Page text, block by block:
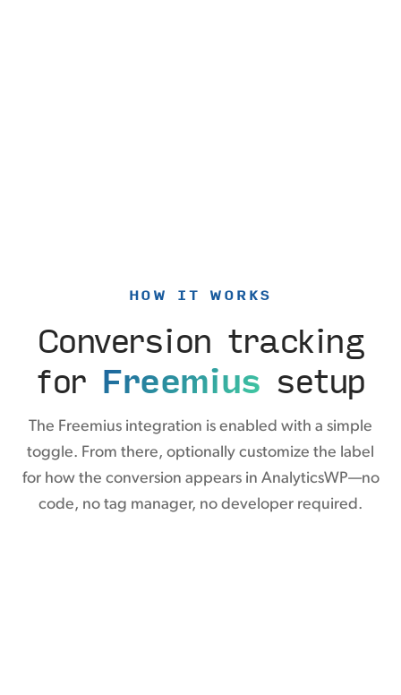
HOW IT WORKS
Conversion tracking
for Freemius setup
The Freemius integration is enabled with a simple
toggle. From there, optionally customize the label
for how the conversion appears in AnalyticsWP—no
code, no tag manager, no developer required.